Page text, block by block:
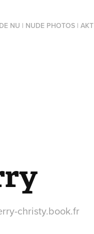
NU | NUDE PHOTOS | AKT
christy.book.fr